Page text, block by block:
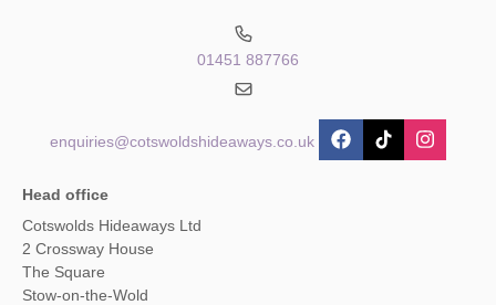
01451 887766
enquiries@cotswoldshideaways.co.uk
Head office
Cotswolds Hideaways Ltd
2 Crossway House
The Square
Stow-on-the-Wold